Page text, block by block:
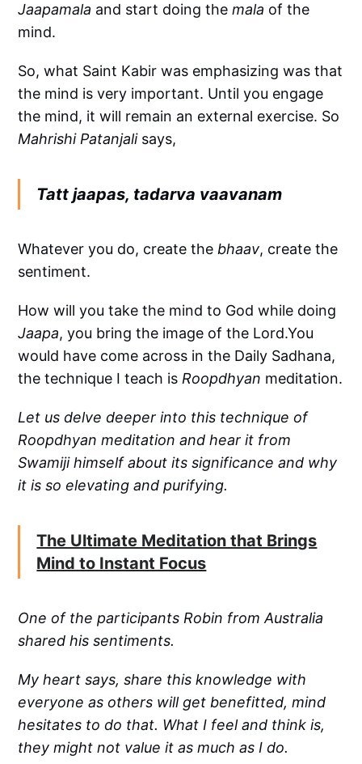
Jaapamala and start doing themala of the
mind.
So, what Saint Kabir was emphasizing was that
the mind is very important. Until you engage
the mind, it will remain an external exercise. So
Mahrishi Patanjalisays,
Tatt jaapas, tadarva vaavanam
Whatever you do, create the bhaav, create the
sentiment.
How will you take the mind to God while doing
Jaapa, you bring the image of the Lord.You
would have come across in the Daily Sadhana,
the technique I teach isRoopdhyan meditation.
Let us delve deeper into this technique of
Roopdhyan meditation and hear it from
Swamiji himself about its significance and why
it is so elevating and purifying.
The Ultimate Meditation that Brings
Mind to Instant Focus
One of the participants Robin from Australia
shared his sentiments.
My heart says, share this knowledge with
everyone as others will get benefitted, mind
hesitates to do that. What I feel and think is,
they might not value it as much as I do.